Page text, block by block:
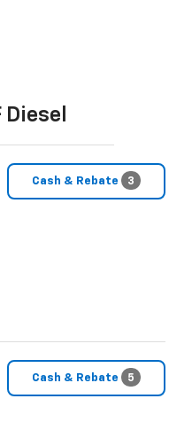
Cash & Rebate 3
Cash & Rebate 5